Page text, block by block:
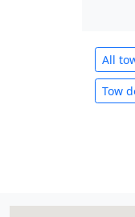
All
Tow